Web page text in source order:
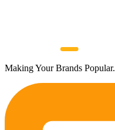
Making Your Brands Popular.